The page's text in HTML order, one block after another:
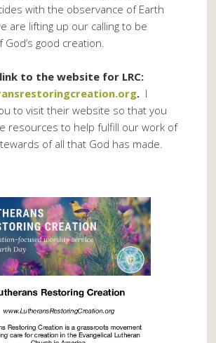
with the observance of Earth
are lifting up our calling to be
good creation.
to the website for LRC:
. I
to visit their website so that you
resources to help fulfill our work of
of all that God has made.